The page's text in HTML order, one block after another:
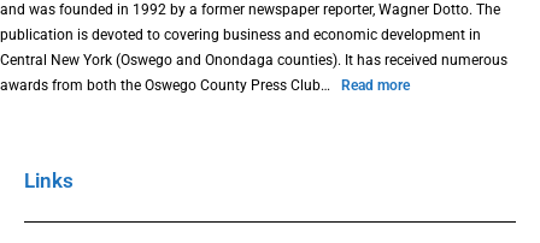
and was founded in 1992 by a former newspaper reporter, Wagner Dotto. The
publication is devoted to covering business and economic development in
Central New York (Oswego and Onondaga counties). It has received numerous
awards from both the Oswego County Press Club… Read more
Links